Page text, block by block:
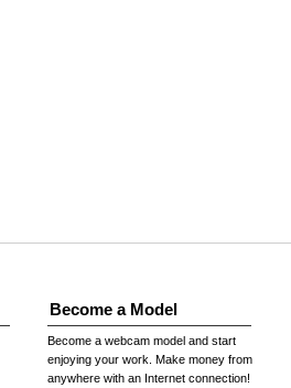
Become a Model
Become a webcam model and start
enjoying your work. Make money from
anywhere with an Internet connection!